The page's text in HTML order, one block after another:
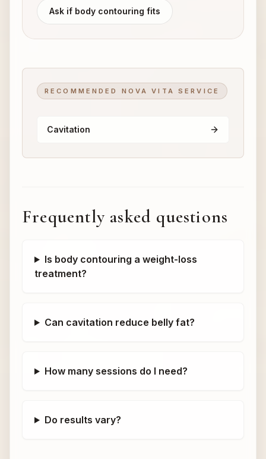
Ask if body contouring fits
RECOMMENDED NOVA VITA SERVICE
Cavitation
Frequently asked questions
Is body contouring a weight-loss
treatment?
Can cavitation reduce belly fat?
How many sessions do I need?
Do results vary?